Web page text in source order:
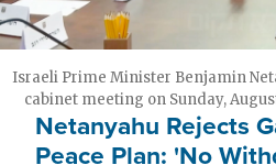
Israeli Prime Minister Benjamin
cabinet meeting on Sunday,
Netanyahu Rejects
Peace Plan: 'No